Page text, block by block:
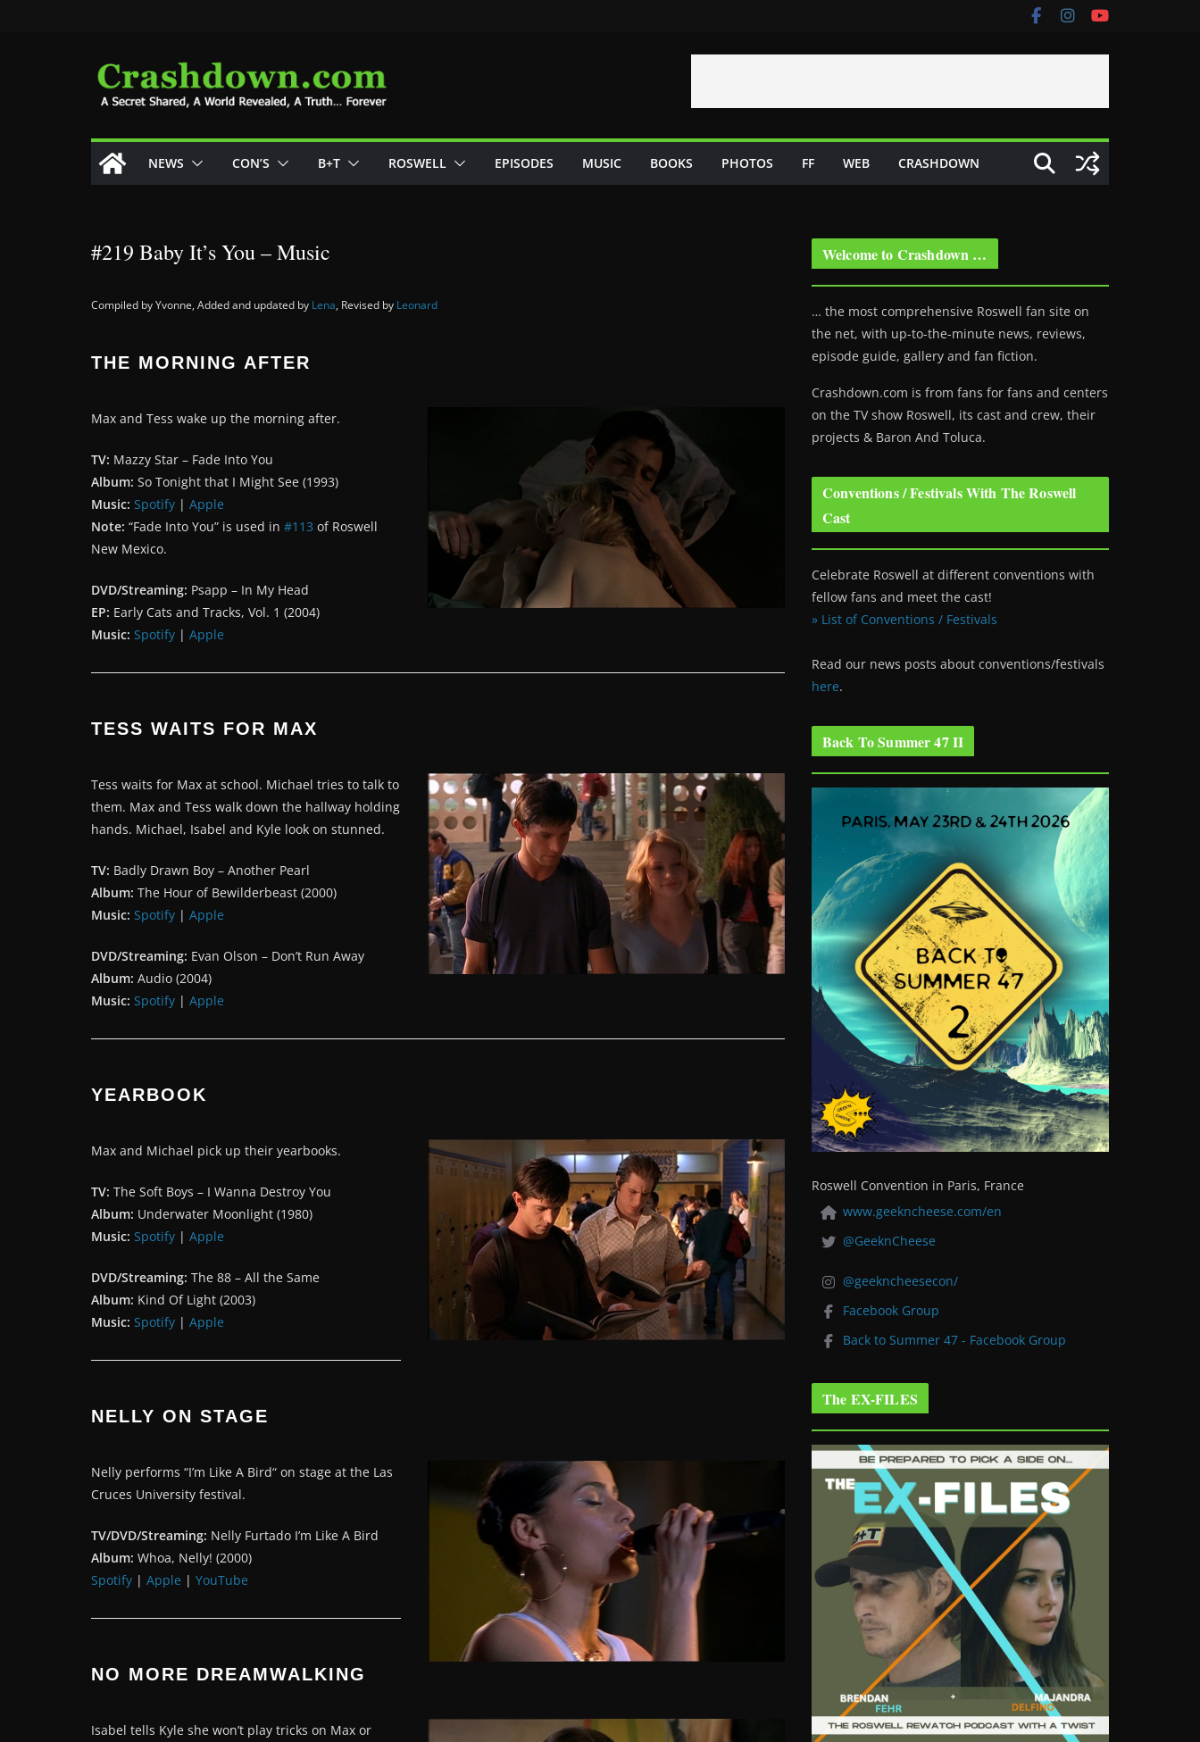
NEWS CON’S B+T ROSWELL EPISODES MUSIC BOOKS PHOTOS FF WEB CRASHDOWN
#219 Baby It’s You – Music
Compiled by Yvonne, Added and updated by Lena , Revised by Leonard
THE MORNING AFTER
Max and Tess wake up the morning after.
TV: Mazzy Star – Fade Into You
Album: So Tonight that I Might See (1993)
Music: Spotify | Apple
Note: “Fade Into You” is used in #113 of Roswell
New Mexico.
DVD/Streaming: Psapp – In My Head
EP: Early Cats and Tracks, Vol. 1 (2004)
Music: Spotify | Apple
TESS WAITS FOR MAX
Tess waits for Max at school. Michael tries to talk to
them. Max and Tess walk down the hallway holding
hands. Michael, Isabel and Kyle look on stunned.
TV: Badly Drawn Boy – Another Pearl
Album: The Hour of Bewilderbeast (2000)
Music: Spotify | Apple
DVD/Streaming: Evan Olson – Don’t Run Away
Album: Audio (2004)
Music: Spotify | Apple
YEARBOOK
Max and Michael pick up their yearbooks.
TV: The Soft Boys – I Wanna Destroy You
Album: Underwater Moonlight (1980)
Music: Spotify | Apple
DVD/Streaming: The 88 – All the Same
Album: Kind Of Light (2003)
Music: Spotify | Apple
NELLY ON STAGE
Nelly performs “I’m Like A Bird“ on stage at the Las
Cruces University festival.
TV/DVD/Streaming: Nelly Furtado I’m Like A Bird
Album: Whoa, Nelly! (2000)
Spotify | Apple | YouTube
NO MORE DREAMWALKING
Isabel tells Kyle she won’t play tricks on Max or
Welcome to Crashdown …
… the most comprehensive Roswell fan site on
the net, with up-to-the-minute news, reviews,
episode guide, gallery and fan fiction.
Crashdown.com is from fans for fans and centers
on the TV show Roswell, its cast and crew, their
projects & Baron And Toluca.
Conventions / Festivals With The Roswell
Cast
Celebrate Roswell at different conventions with
fellow fans and meet the cast!
» List of Conventions / Festivals
Read our news posts about conventions/festivals
here.
Back To Summer 47 II
Roswell Convention in Paris, France
www.geekncheese.com/en
@GeeknCheese
@geekncheesecon/
Facebook Group
Back to Summer 47 - Facebook Group
The EX-FILES